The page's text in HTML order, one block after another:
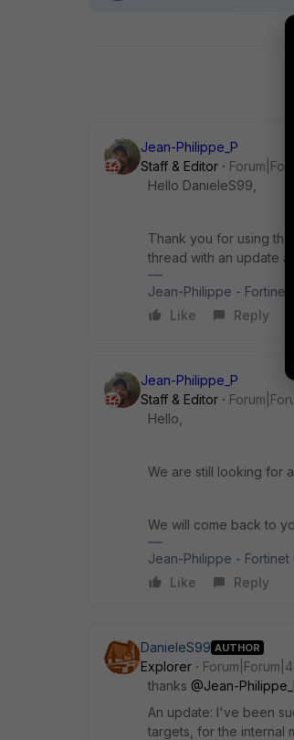
Jean-Philippe_P
Staff & Editor
Hello DanieleS99,
Thank you for using
thread with an update
Jean-Philippe - Fortinet
Like
Reply
Jean-Philippe_P
Staff & Editor
Hello,
We are still looking for
We will come back to
Jean-Philippe - Fortinet
Like
Reply
DanieleS99 AUTHOR
Explorer
thanks @Jean-
An update: I've been
targets, for the internal